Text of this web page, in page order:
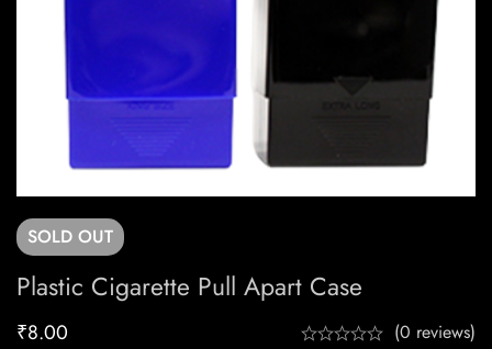
SOLD OUT
Plastic Cigarette Pull Apart Case
₹8.00 (0 reviews)